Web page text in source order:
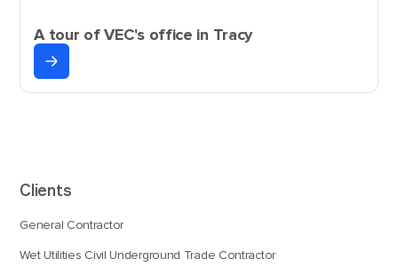
A tour of VEC's office in Tracy
Clients
General Contractor
Wet Utilities Civil Underground Trade Contractor